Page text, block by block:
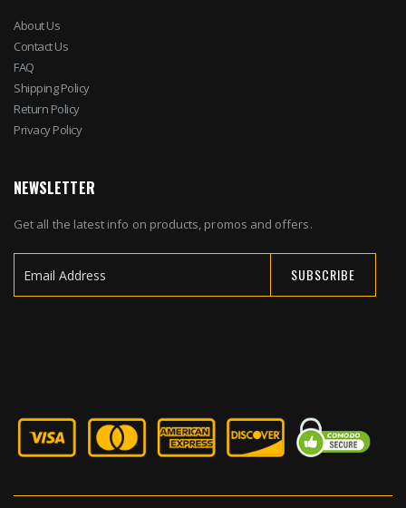
About Us
Contact Us
FAQ
Shipping Policy
Return Policy
Privacy Policy
NEWSLETTER
Get all the latest info on products, promos and offers.
SUBSCRIBE